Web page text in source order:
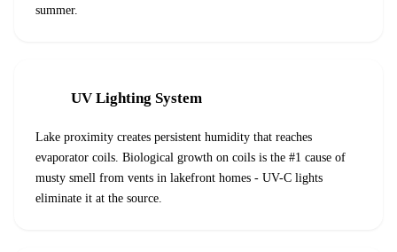
summer.
UV Lighting System
Lake proximity creates persistent humidity that reaches
evaporator coils. Biological growth on coils is the #1 cause of
musty smell from vents in lakefront homes - UV-C lights
eliminate it at the source.